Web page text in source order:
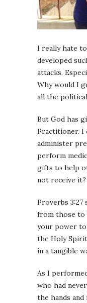
I really hate
developed
attacks.
Why would I
all the
But God has
Practitioner. I
administer
perform
gifts to help
not receive it?
Proverbs 3:27
from those to
your power
the Holy
in a tangible
As I
who had
the hands